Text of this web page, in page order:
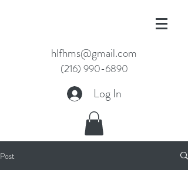
hlfhms@gmail.com
(216) 990-6890
Log In
Post